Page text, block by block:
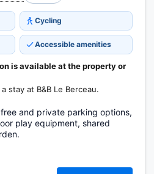
Cycling
Accessible amenities
is available at the property or
stay at B&B Le Berceau.
and private parking options,
play equipment, shared